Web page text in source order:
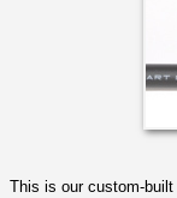
This is our custom-built